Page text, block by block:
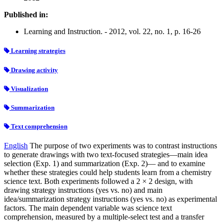
Published in:
Learning and Instruction. - 2012, vol. 22, no. 1, p. 16-26
Learning strategies
Drawing activity
Visualization
Summarization
Text comprehension
English The purpose of two experiments was to contrast instructions
to generate drawings with two text-focused strategies—main idea
selection (Exp. 1) and summarization (Exp. 2)— and to examine
whether these strategies could help students learn from a chemistry
science text. Both experiments followed a 2 × 2 design, with
drawing strategy instructions (yes vs. no) and main
idea/summarization strategy instructions (yes vs. no) as experimental
factors. The main dependent variable was science text
comprehension, measured by a multiple-select test and a transfer